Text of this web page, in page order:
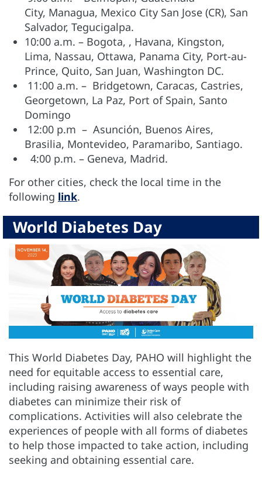
City, Managua, Mexico City San Jose (CR), San
Salvador, Tegucigalpa.
10:00 a.m. – Bogota, , Havana, Kingston,
Lima, Nassau, Ottawa, Panama City, Port-au-
Prince, Quito, San Juan, Washington DC.
11:00 a.m. – Bridgetown, Caracas, Castries,
Georgetown, La Paz, Port of Spain, Santo
Domingo
12:00 p.m – Asunción, Buenos Aires,
Brasilia, Montevideo, Paramaribo, Santiago.
4:00 p.m. – Geneva, Madrid.
For other cities, check the local time in the
following link.
World Diabetes Day
This World Diabetes Day, PAHO will highlight the
need for equitable access to essential care,
including raising awareness of ways people with
diabetes can minimize their risk of
complications. Activities will also celebrate the
experiences of people with all forms of diabetes
to help those impacted to take action, including
seeking and obtaining essential care.